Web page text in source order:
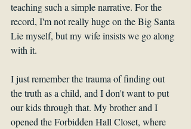
teaching such a simple narrative. For the
record, I'm not really huge on the Big Santa
Lie myself, but my wife insists we go along
with it.
I just remember the trauma of finding out
the truth as a child, and I don't want to put
our kids through that. My brother and I
opened the Forbidden Hall Closet, where